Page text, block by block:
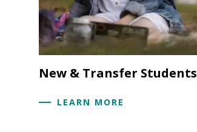
New & Transfer Students
LEARN MORE